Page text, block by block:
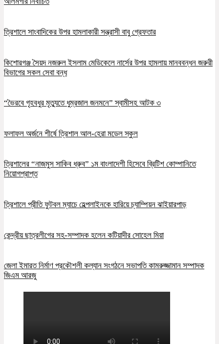
ত্রিশালে সাংবাদিকের উপর হামলাকারী সন্ত্রাসী বাবু গ্রেফতার
কিশোরগঞ্জ সৈয়দ নজরুল ইসলাম মেডিকেলে নার্সের উপর হামলায় মানববন্ধন জরুরী
বিভাগের সকল সেবা বন্ধ
“ভৈরবে গৃহবধুর মৃত্যুতে ধুম্রজাল জনমনে” স্বামীসহ আটক ৩
ফলাফল অর্জনে শীর্ষে ত্রিশাল আল-হেরা মডেল স্কুল
ত্রিশালের “নাজমুস সাকিব ধ্রুব” ১ম বাংলাদেশী হিসেবে ব্রিটিশ কোম্পানিতে
নিয়োগপ্রাপ্ত
ত্রিশালে প্রীতি ফুটবল ম্যাচে হেল্পলাইনকে হারিয়ে চ্যাম্পিয়ন ঝাইয়ারপাড়
কেন্দ্রীয় ছাত্রলীগের সহ-সম্পাদক হলেন কটিয়াদীর সোহেল মিয়া
জেলা ইমারত নির্মাণ প্রকৌশলী কল্যান সংগঠনে সভাপতি কামরুজ্জামান সম্পাদক
জিএম আরজু